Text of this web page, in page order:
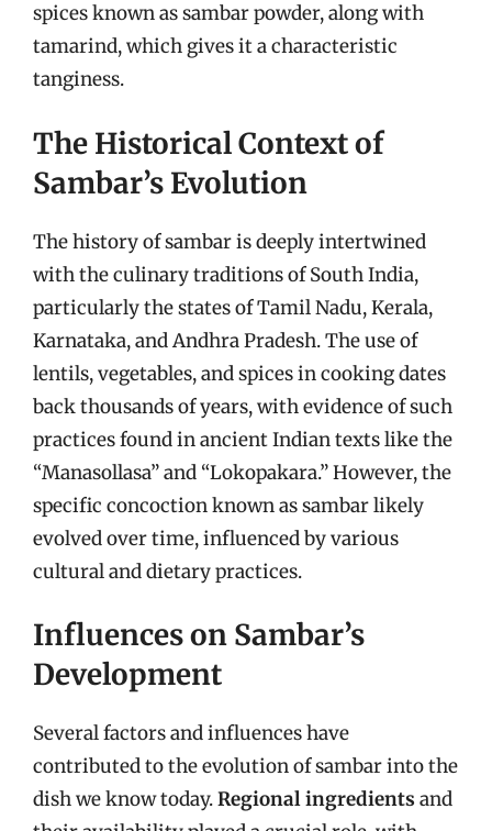
spices known as sambar powder, along with
tamarind, which gives it a characteristic
tanginess.
The Historical Context of
Sambar’s Evolution
The history of sambar is deeply intertwined
with the culinary traditions of South India,
particularly the states of Tamil Nadu, Kerala,
Karnataka, and Andhra Pradesh. The use of
lentils, vegetables, and spices in cooking dates
back thousands of years, with evidence of such
practices found in ancient Indian texts like the
“Manasollasa” and “Lokopakara.” However, the
specific concoction known as sambar likely
evolved over time, influenced by various
cultural and dietary practices.
Influences on Sambar’s
Development
Several factors and influences have
contributed to the evolution of sambar into the
dish we know today.Regional ingredients and